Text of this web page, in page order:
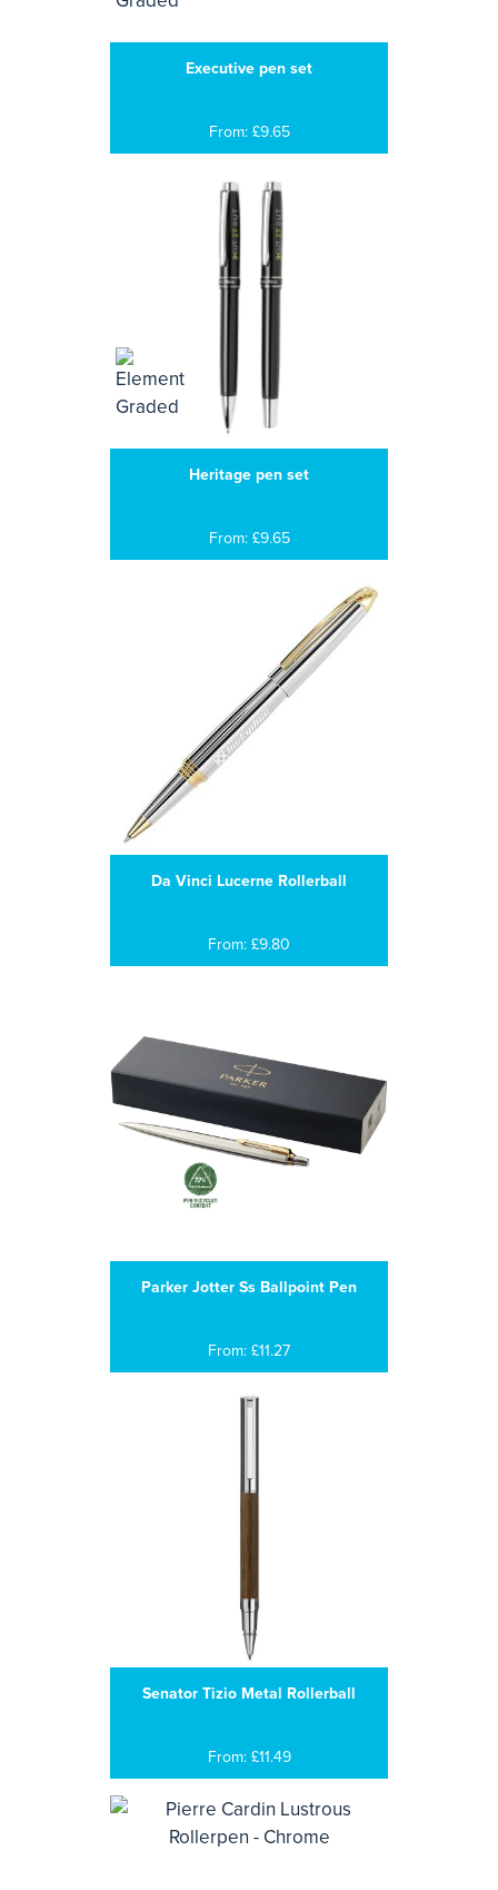
Executive pen set
From: £9.65
Heritage pen set
From: £9.65
Da Vinci Lucerne Rollerball
From: £9.80
Parker Jotter Ss Ballpoint Pen
From: £11.27
Senator Tizio Metal Rollerball
From: £11.49